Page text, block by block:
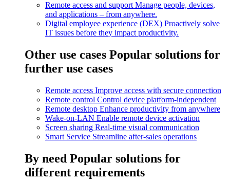
Remote access and support Manage people, devices,
and applications – from anywhere.
Digital employee experience (DEX) Proactively solve
IT issues before they impact productivity.
Other use cases Popular solutions for
further use cases
Remote access Improve access with secure connection
Remote control Control device platform-independent
Remote desktop Enhance productivity from anywhere
Wake-on-LAN Enable remote device activation
Screen sharing Real-time visual communication
Smart Service Streamline after-sales operations
By need Popular solutions for
different requirements